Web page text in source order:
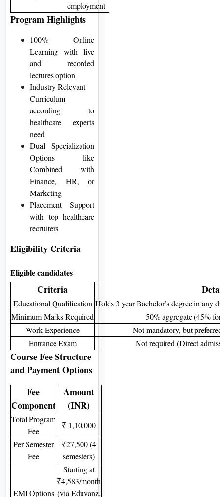
employment
Program Highlights
100% Online
Learning with live
and recorded
lectures option
Industry-Relevant
Curriculum
according to
healthcare experts
need
Dual Specialization
Options like
Combined with
Finance, HR, or
Marketing
Placement Support
with top healthcare
recruiters
Eligibility Criteria
Eligible candidates
Criteria
Educational Qualification Holds 3 year Bachelor’s degree in any
Minimum Marks Required
50% aggregate (45%
Work Experience
Not mandatory, but
Entrance Exam
Not required (Direct
Course Fee Structure
and Payment Options
Fee
Component
Amount
(INR)
Total Program
Fee
₹ 1,10,000
Per Semester
Fee
₹27,500 (4
semesters)
EMI Options
Starting at
₹4,583/month
(via Eduvanz,